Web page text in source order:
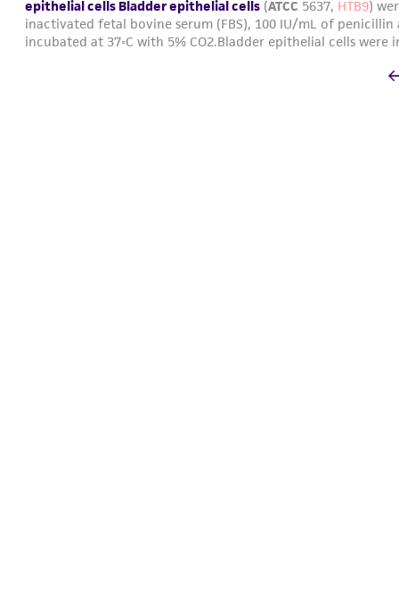
epithelial cells Bladder epithelial cells (ATCC 5637, HTB9)
inactivated fetal bovine serum (FBS), 100 IU/mL of
incubated at 37◦C with 5% CO2.Bladder epithelial cells were